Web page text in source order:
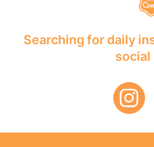
Searching for daily
social